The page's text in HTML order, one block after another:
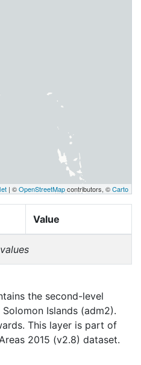
| ©OpenStreetMapcontributors, ©Carto
Value
the second-level
Islands (adm2).
This layer is part of
2015 (v2.8) dataset.